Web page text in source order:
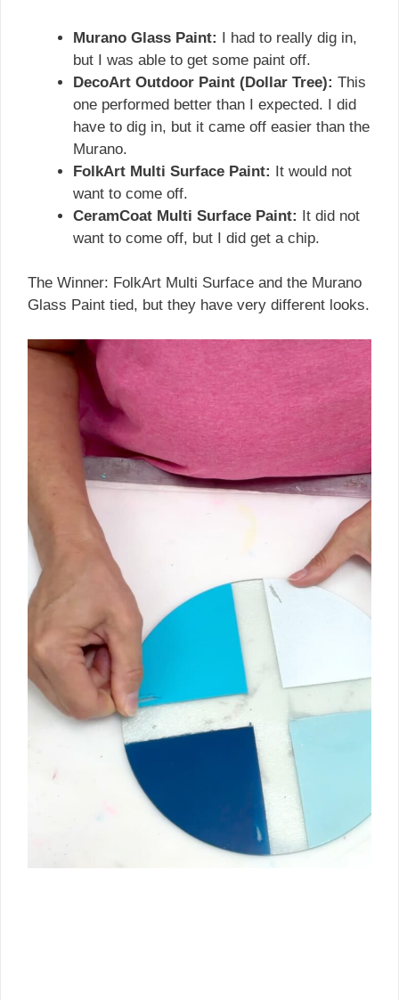
Murano Glass Paint: I had to really dig in,
but I was able to get some paint off.
DecoArt Outdoor Paint (Dollar Tree): This
one performed better than I expected. I did
have to dig in, but it came off easier than the
Murano.
FolkArt Multi Surface Paint: It would not
want to come off.
CeramCoat Multi Surface Paint: It did not
want to come off, but I did get a chip.
The Winner: FolkArt Multi Surface and the Murano
Glass Paint tied, but they have very different looks.